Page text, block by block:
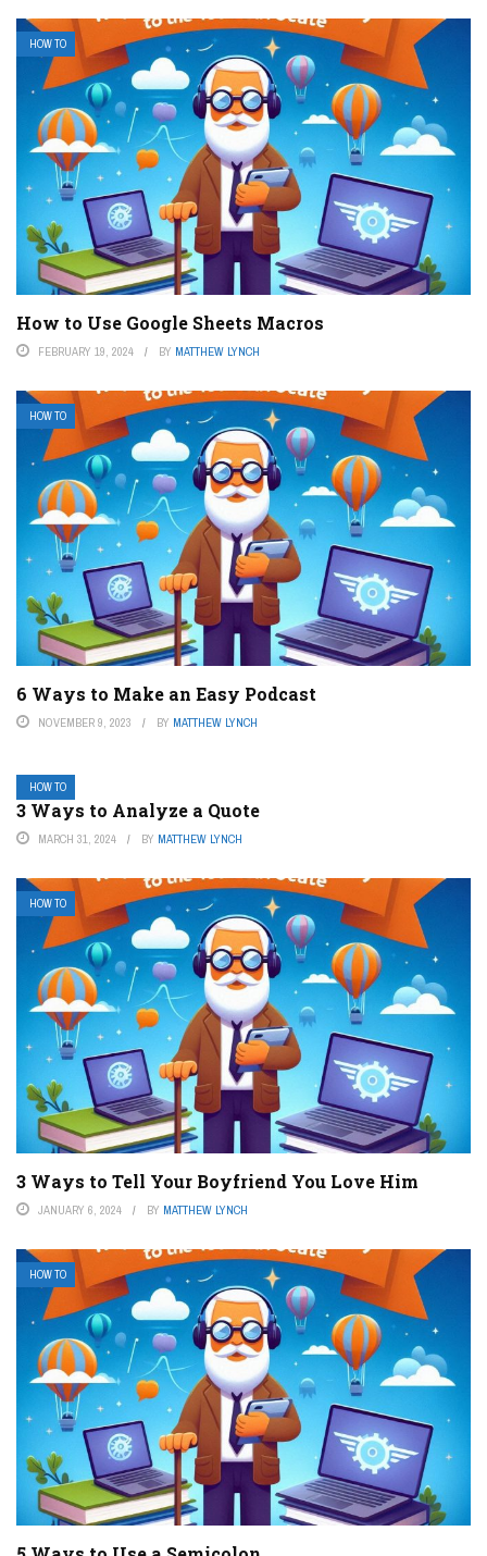
HOW TO
How to Use Google Sheets Macros
FEBRUARY 19, 2024 BY MATTHEW LYNCH
HOW TO
6 Ways to Make an Easy Podcast
NOVEMBER 9, 2023 BY MATTHEW LYNCH
HOW TO
3 Ways to Analyze a Quote
MARCH 31, 2024 BY MATTHEW LYNCH
HOW TO
3 Ways to Tell Your Boyfriend You Love Him
JANUARY 6, 2024 BY MATTHEW LYNCH
HOW TO